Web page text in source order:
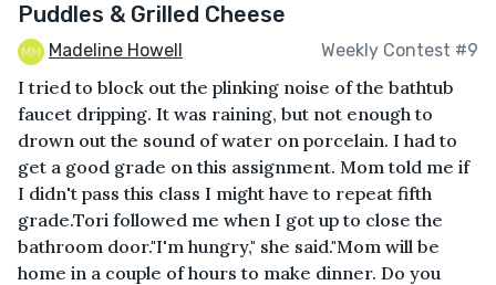
Puddles & Grilled Cheese
Madeline Howell Weekly Contest #9
I tried to block out the plinking noise of the bathtub
faucet dripping. It was raining, but not enough to
drown out the sound of water on porcelain. I had to
get a good grade on this assignment. Mom told me if
I didn't pass this class I might have to repeat fifth
grade.Tori followed me when I got up to close the
bathroom door."I'm hungry," she said."Mom will be
home in a couple of hours to make dinner. Do you